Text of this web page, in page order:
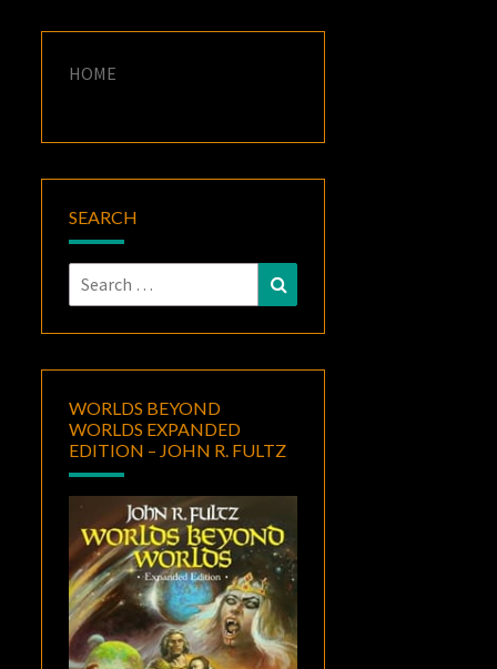
HOME
SEARCH
Search
for:
WORLDS BEYOND
WORLDS EXPANDED
EDITION – JOHN R. FULTZ